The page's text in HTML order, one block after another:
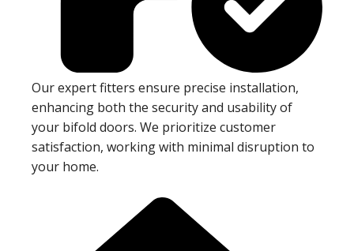
Our expert fitters ensure precise installation,
enhancing both the security and usability of
your bifold doors. We prioritize customer
satisfaction, working with minimal disruption to
your home.